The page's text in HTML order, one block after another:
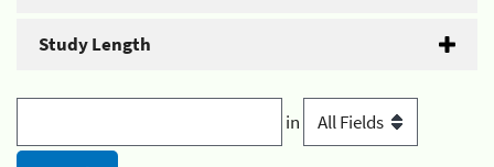
Study Length
in